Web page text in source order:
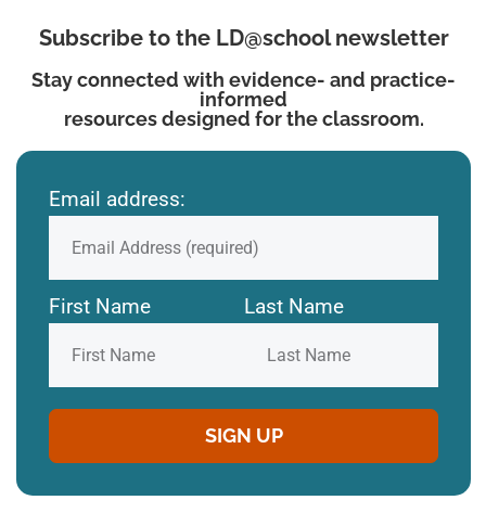
Subscribe to the LD@school newsletter
Stay connected with evidence- and practice-
informed
resources designed for the classroom.
Email address:
First Name Last Name